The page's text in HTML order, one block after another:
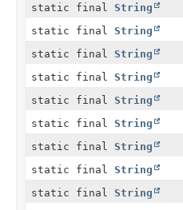
static final String
static final String
static final String
static final String
static final String
static final String
static final String
static final String
static final String